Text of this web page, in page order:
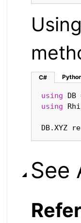
C#
using
using
DB.XYZ
See